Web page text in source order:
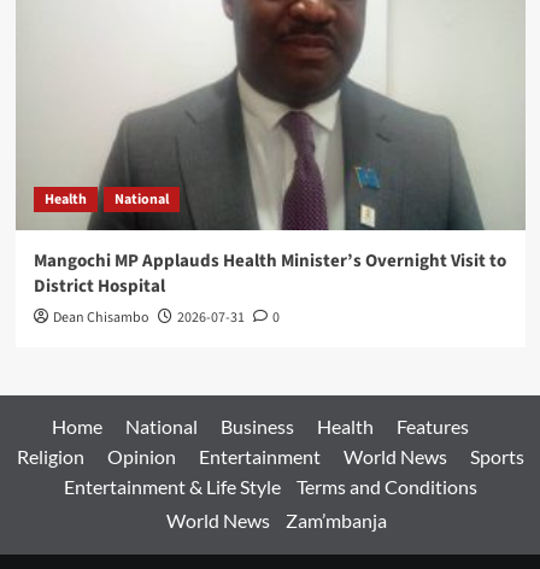
Health National
Mangochi MP Applauds Health Minister’s Overnight Visit to
District Hospital
Dean Chisambo 2026-07-31 0
Home National Business Health
Features
Religion
Opinion Entertainment World News
Sports
Entertainment & Life Style
Terms and Conditions
World News
Zam’mbanja